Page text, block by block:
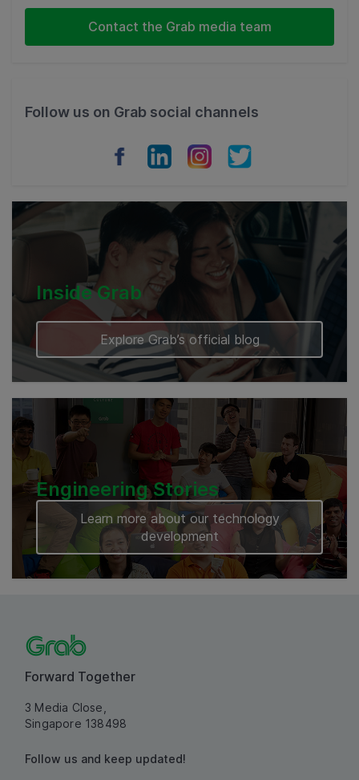
Indonesia
Cambodia
Contact the Grab media team
Follow us on Grab social channels
Inside Grab
Explore Grab’s official blog
Engineering Stories
Learn more about our technology
development
Forward Together
3 Media Close,
Singapore 138498
Follow us and keep updated!